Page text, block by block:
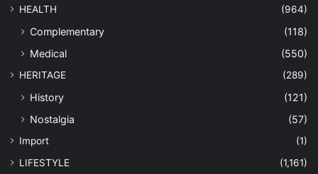
HEALTH (964)
Complementary
(118)
Medical
(550)
HERITAGE (289)
History
(121)
Nostalgia
(57)
Import
(1)
LIFESTYLE
(1,161)